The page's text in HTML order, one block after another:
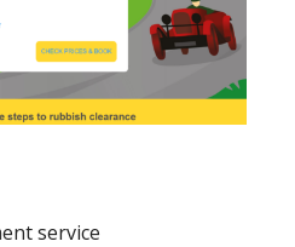
service